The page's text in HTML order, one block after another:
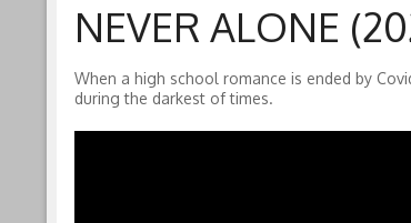
NEVER ALONE
When a high school romance is ended by
during the darkest of times.